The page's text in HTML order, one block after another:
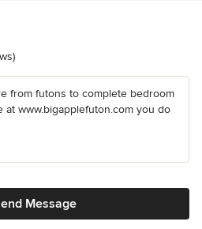
from futons to complete bedroom
at www.bigapplefuton.com you do
Message